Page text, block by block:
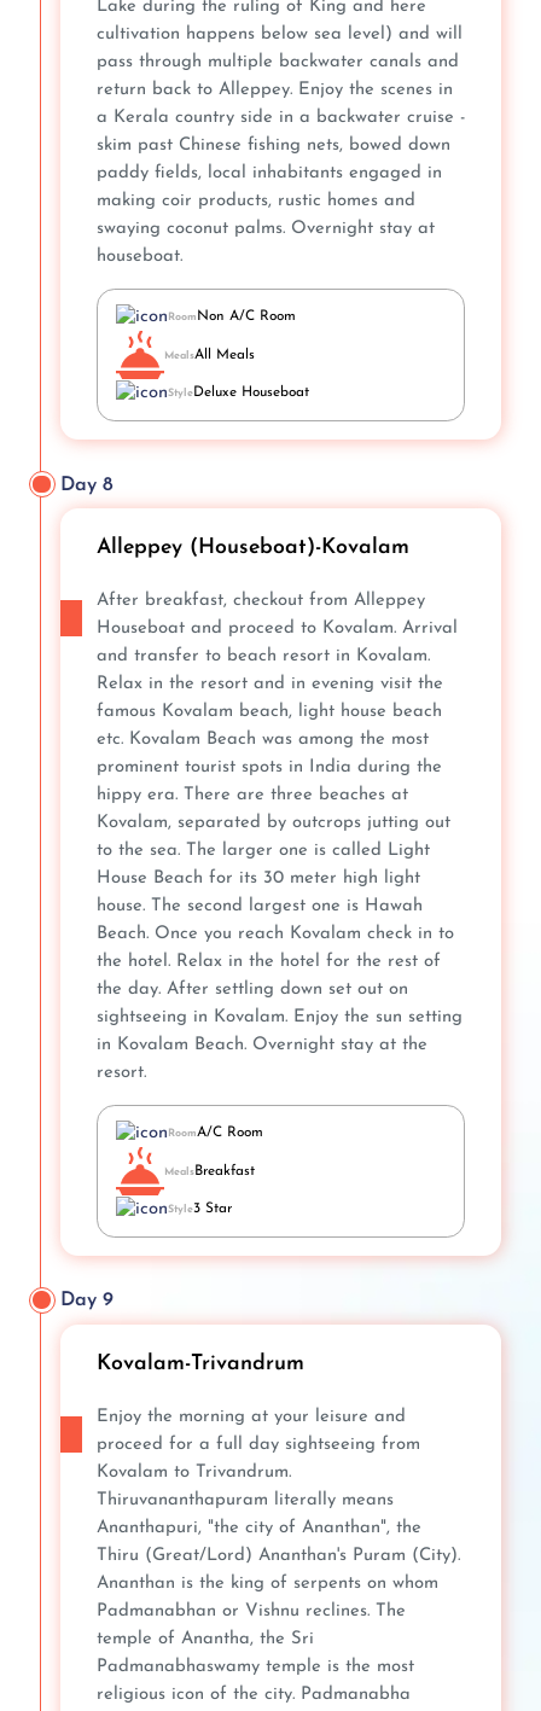
Lake during the ruling of King and here
cultivation happens below sea level) and will
pass through multiple backwater canals and
return back to Alleppey. Enjoy the scenes in
a Kerala country side in a backwater cruise -
skim past Chinese fishing nets, bowed down
paddy fields, local inhabitants engaged in
making coir products, rustic homes and
swaying coconut palms. Overnight stay at
houseboat.
Room Non A/C Room
MealsAll Meals
StyleDeluxe Houseboat
Day 8
Alleppey (Houseboat)-Kovalam
After breakfast, checkout from Alleppey
Houseboat and proceed to Kovalam. Arrival
and transfer to beach resort in Kovalam.
Relax in the resort and in evening visit the
famous Kovalam beach, light house beach
etc. Kovalam Beach was among the most
prominent tourist spots in India during the
hippy era. There are three beaches at
Kovalam, separated by outcrops jutting out
to the sea. The larger one is called Light
House Beach for its 30 meter high light
house. The second largest one is Hawah
Beach. Once you reach Kovalam check in to
the hotel. Relax in the hotel for the rest of
the day. After settling down set out on
sightseeing in Kovalam. Enjoy the sun setting
in Kovalam Beach. Overnight stay at the
resort.
RoomA/C Room
MealsBreakfast
Style3 Star
Day 9
Kovalam-Trivandrum
Enjoy the morning at your leisure and
proceed for a full day sightseeing from
Kovalam to Trivandrum.
Thiruvananthapuram literally means
Ananthapuri, "the city of Ananthan", the
Thiru (Great/Lord) Ananthan's Puram (City).
Ananthan is the king of serpents on whom
Padmanabhan or Vishnu reclines. The
temple of Anantha, the Sri
Padmanabhaswamy temple is the most
religious icon of the city. Padmanabha